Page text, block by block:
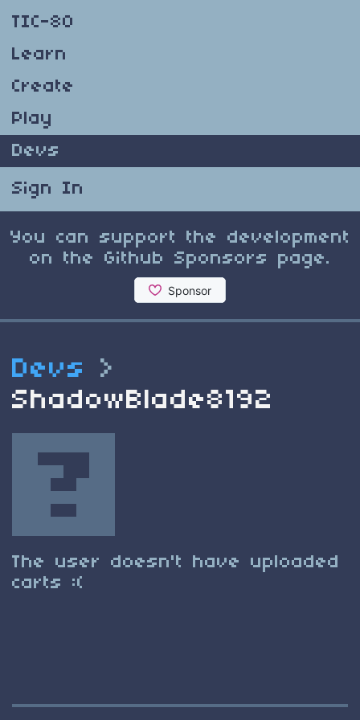
TIC-80
Learn
Create
Play
Devs
Sign In
You can support the development
on the Github Sponsors page.
Devs
>
ShadowBlade8192
The user doesn't have uploaded
carts :(